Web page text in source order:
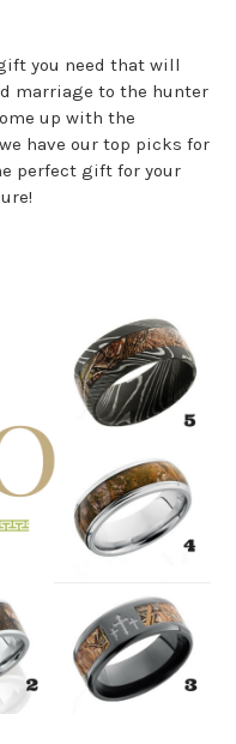
you need that will
marriage to the hunter
up with the
have our top picks for
perfect gift for your